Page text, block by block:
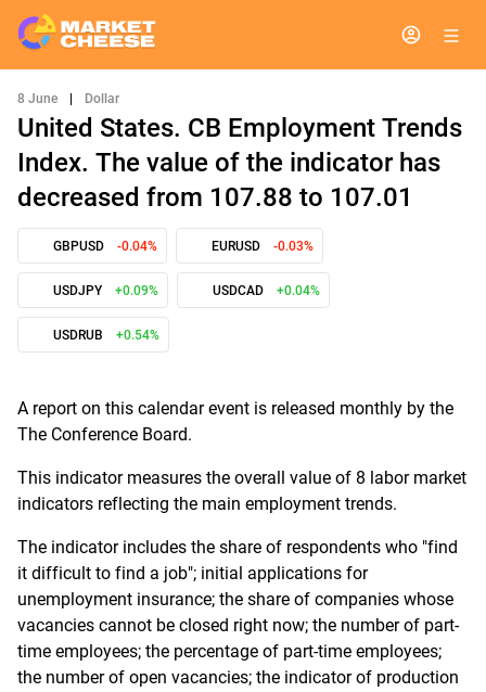
8 June Dollar
United States. CB Employment Trends
Index. The value of the indicator has
decreased from 107.88 to 107.01
GBPUSD -0.04% EURUSD -0.03%
USDJPY +0.09% USDCAD +0.04%
USDRUB +0.54%
A report on this calendar event is released monthly by the
The Conference Board.
This indicator measures the overall value of 8 labor market
indicators reflecting the main employment trends.
The indicator includes the share of respondents who "find
it difficult to find a job"; initial applications for
unemployment insurance; the share of companies whose
vacancies cannot be closed right now; the number of part-
time employees; the percentage of part-time employees;
the number of open vacancies; the indicator of production